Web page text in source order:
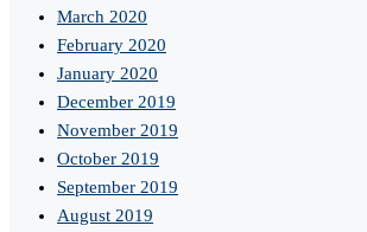
March 2020
February 2020
January 2020
December 2019
November 2019
October 2019
September 2019
August 2019